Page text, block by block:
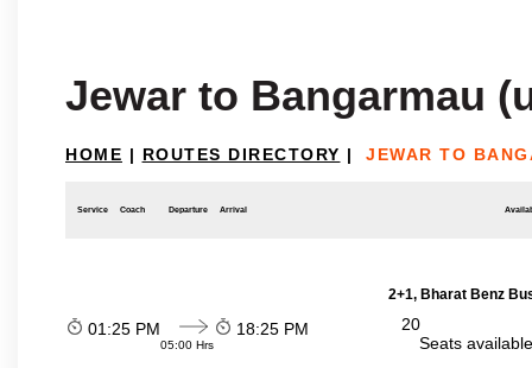
Jewar to Bangarmau
HOME | ROUTES DIRECTORY | JEWAR TO
Service Coach Departure Arrival
2+1, Bharat Benz
01:25 PM
05:00 Hrs
18:25 PM
20
Seats